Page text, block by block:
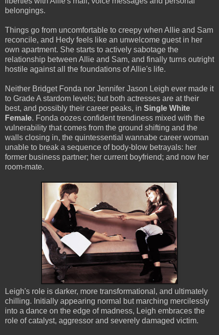
belongings.
Things go from uncomfortable to creepy when Allie and Sam
reconcile, and Hedy feels like an unwelcome guest in her
own apartment. She starts to actively sabotage the
relationship between Allie and Sam, and finally turns outright
hostile against all the foundations of Allie's life.
Neither Bridget Fonda nor Jennifer Jason Leigh ever made it
to Grade A stardom levels; but both actresses are at their
best, and possibly their career peaks, in Single White
Female. Fonda oozes confident trendiness mixed with the
vulnerability that comes from the ground shifting and the
walls closing in, the quintessential wannabe career woman
unable to break a sequence of body-blow betrayals: her
former business partner; her current boyfriend; and now her
room-mate.
Leigh's role is darker, more transformational, and ultimately
chilling. Initially appearing normal but marching mercilessly
into a dance on the edge of madness, Leigh embraces the
role of catalyst, aggressor and severely damaged victim.